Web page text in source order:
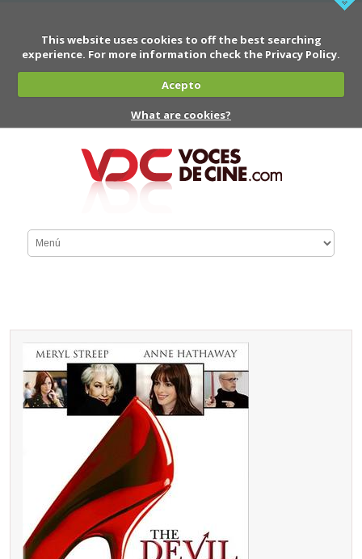
This website uses cookies to off the best searching
experience. For more information check the Privacy Policy.
Acepto
What are cookies?